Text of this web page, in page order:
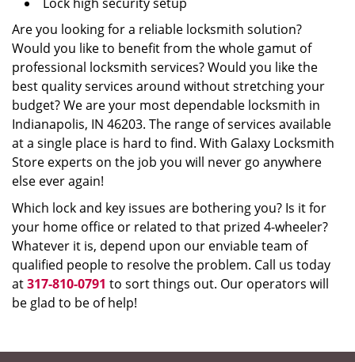
Are you looking for a reliable locksmith solution?
Would you like to benefit from the whole gamut of
professional locksmith services? Would you like the
best quality services around without stretching your
budget? We are your most dependable locksmith in
Indianapolis, IN 46203. The range of services available
at a single place is hard to find. With Galaxy Locksmith
Store experts on the job you will never go anywhere
else ever again!
Which lock and key issues are bothering you? Is it for
your home office or related to that prized 4-wheeler?
Whatever it is, depend upon our enviable team of
qualified people to resolve the problem. Call us today
at317-810-0791 to sort things out. Our operators will
be glad to be of help!